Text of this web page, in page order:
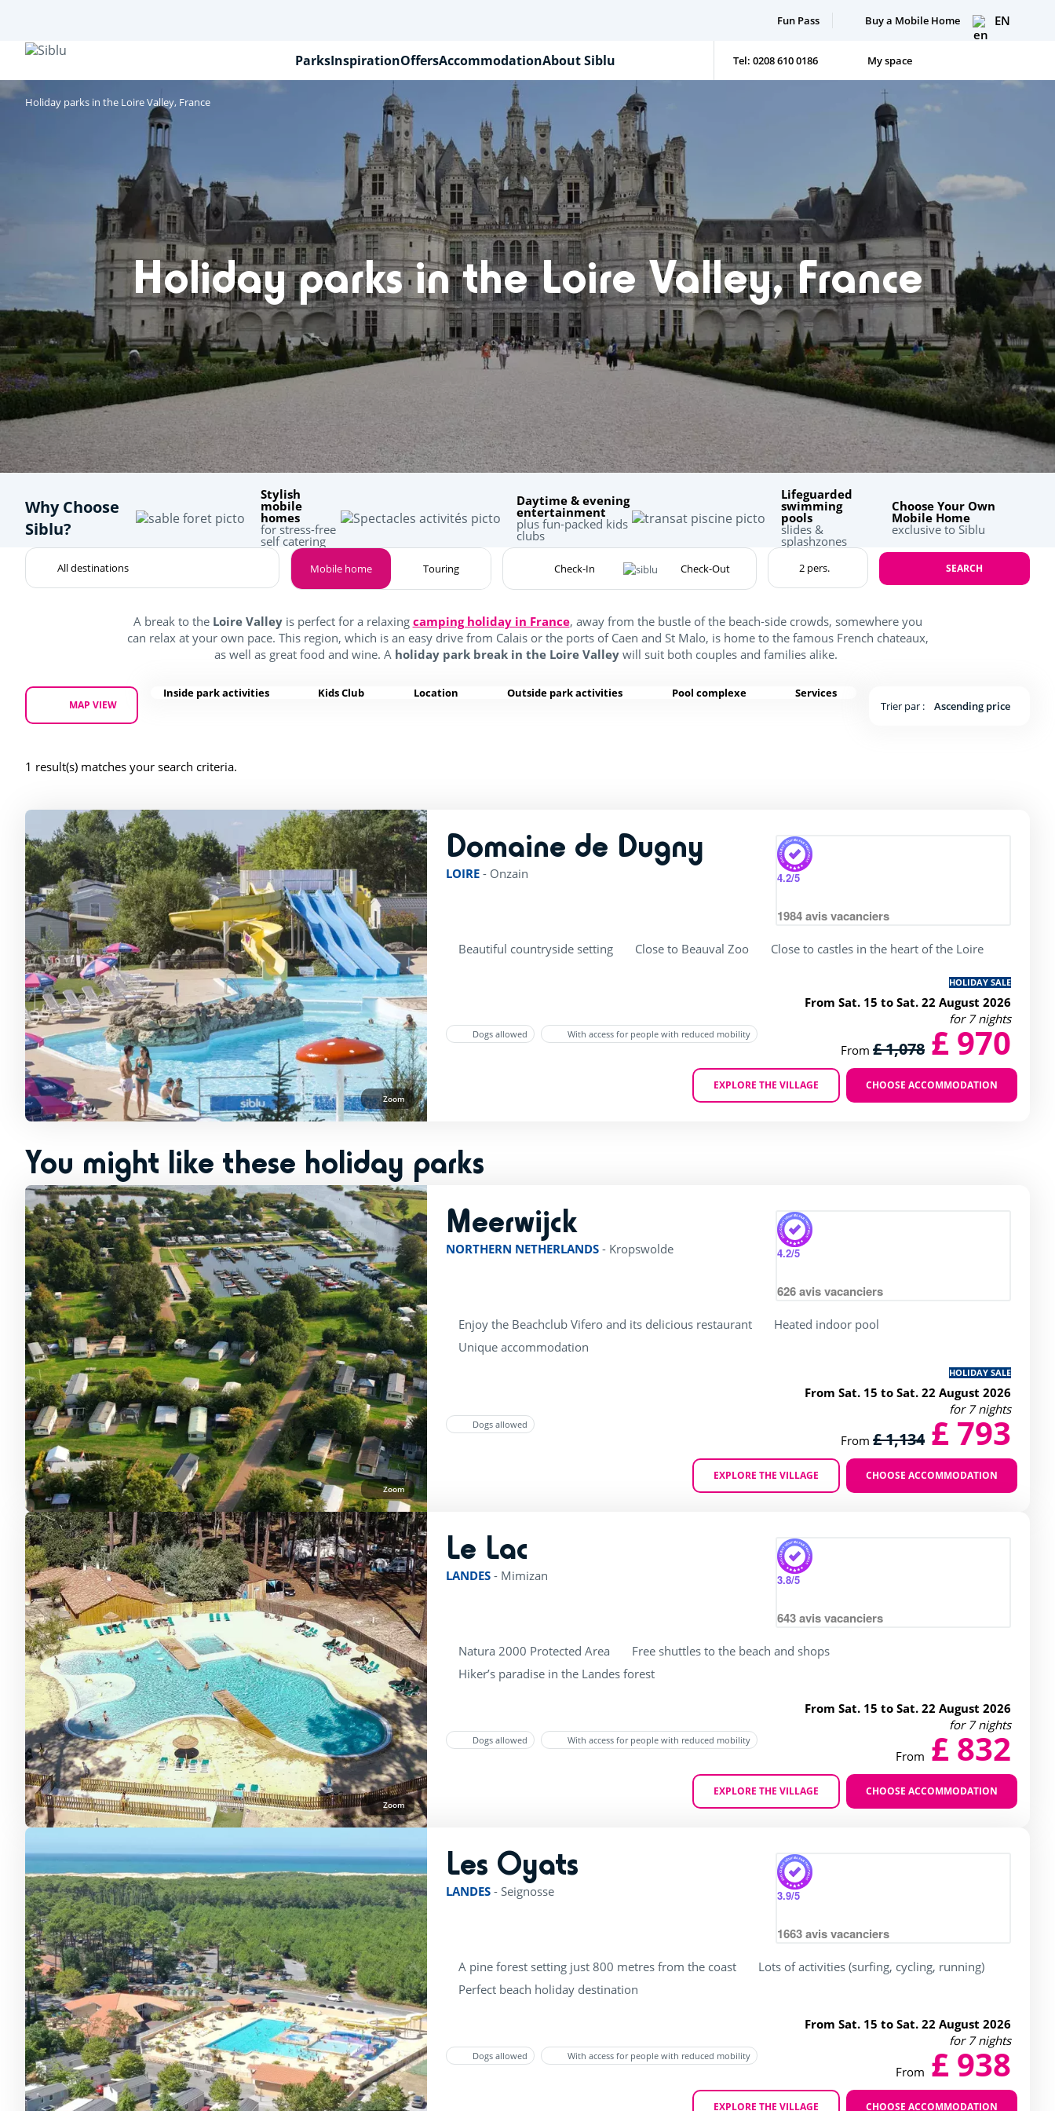
main
content
Fun Pass Buy a Mobile Home EN
ParksInspirationOffersAccommodationAbout Siblu Tel: 0208 610 0186 My space
Holiday parks in the Loire Valley, France
Holiday parks in the Loire Valley, France
Why Choose
Siblu?
Stylish
mobile
homes
for stress-free
self catering
Daytime & evening
entertainment
plus fun-packed kids
clubs
Lifeguarded
swimming
pools
slides &
splashzones
Choose Your Own
Mobile Home
exclusive to Siblu
Mobile home Touring SEARCH
A break to the Loire Valley is perfect for a relaxing camping holiday in France, away from the bustle of the beach-side crowds, somewhere you
can relax at your own pace. This region, which is an easy drive from Calais or the ports of Caen and St Malo, is home to the famous French chateaux,
as well as great food and wine. A holiday park break in the Loire Valley will suit both couples and families alike.
MAP VIEW
Inside park activities Kids Club Location Outside park activities Pool complexe
Services
Trier par :
Ascending price
1 result(s) matches your search criteria.
Zoom Zoom
Domaine de Dugny rating of 4 / 5
LOIRE - Onzain 4.2/5
1984avis vacanciers
Beautiful countryside setting Close to Beauval Zoo Close to castles in the heart of the Loire
Dogs allowed With access for people with reduced mobility
HOLIDAY SALE
From Sat. 15 to Sat. 22 August 2026
for 7 nights
From £ 1,078 £ 970
EXPLORE THE VILLAGE CHOOSE ACCOMMODATION
You might like these holiday parks
Zoom Zoom
Meerwijck
NORTHERN NETHERLANDS - Kropswolde 4.2/5
626avis vacanciers
Enjoy the Beachclub Vifero and its delicious restaurant
Heated indoor pool
Unique accommodation
Dogs allowed
HOLIDAY SALE
From Sat. 15 to Sat. 22 August 2026
for 7 nights
From £ 1,134 £ 793
EXPLORE THE VILLAGE CHOOSE ACCOMMODATION
Zoom Zoom
Le Lac
LANDES - Mimizan 3.8/5
643avis vacanciers
Natura 2000 Protected Area
Free shuttles to the beach and shops
Hiker’s paradise in the Landes forest
Dogs allowed With access for people with reduced mobility
From Sat. 15 to Sat. 22 August 2026
for 7 nights
From £ 832
EXPLORE THE VILLAGE CHOOSE ACCOMMODATION
Les Oyats
LANDES - Seignosse 3.9/5
1663avis vacanciers
A pine forest setting just 800 metres from the coast
Lots of activities (surfing, cycling, running)
Perfect beach holiday destination
Dogs allowed With access for people with reduced mobility
From Sat. 15 to Sat. 22 August 2026
for 7 nights
From £ 938
EXPLORE THE VILLAGE CHOOSE ACCOMMODATION